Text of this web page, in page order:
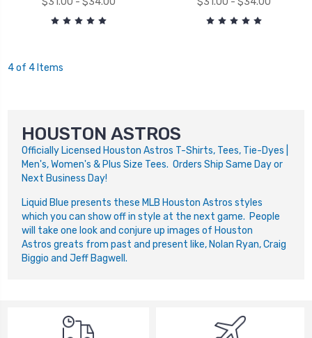
4 of 4 Items
HOUSTON ASTROS
Officially Licensed Houston Astros T-Shirts, Tees, Tie-Dyes |
Men's, Women's & Plus Size Tees. Orders Ship Same Day or
Next Business Day!
Liquid Blue presents these MLB Houston Astros styles
which you can show off in style at the next game. People
will take one look and conjure up images of Houston
Astros greats from past and present like, Nolan Ryan, Craig
Biggio and Jeff Bagwell.